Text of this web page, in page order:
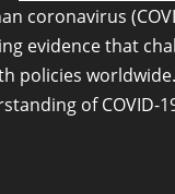
coronavirus
evidence that
policies
of COVID-